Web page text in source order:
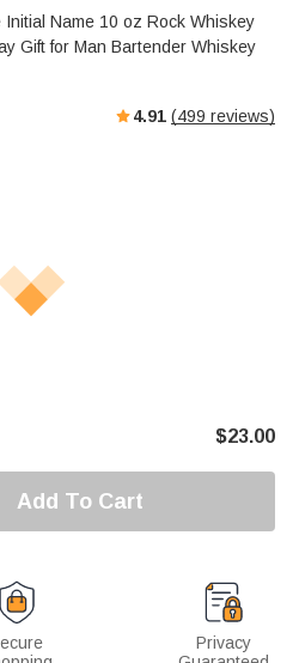
t
e
e
r
l
Name 10 oz Rock Whiskey
Gift for Man Bartender Whiskey
4.91 (499 reviews)
$23.00
Add To Cart
Privacy